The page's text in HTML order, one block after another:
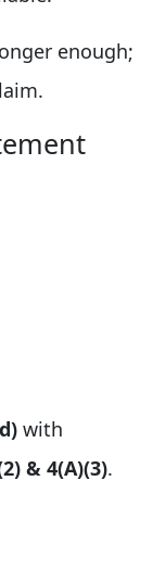
enough;
with
& 4(A)(3).